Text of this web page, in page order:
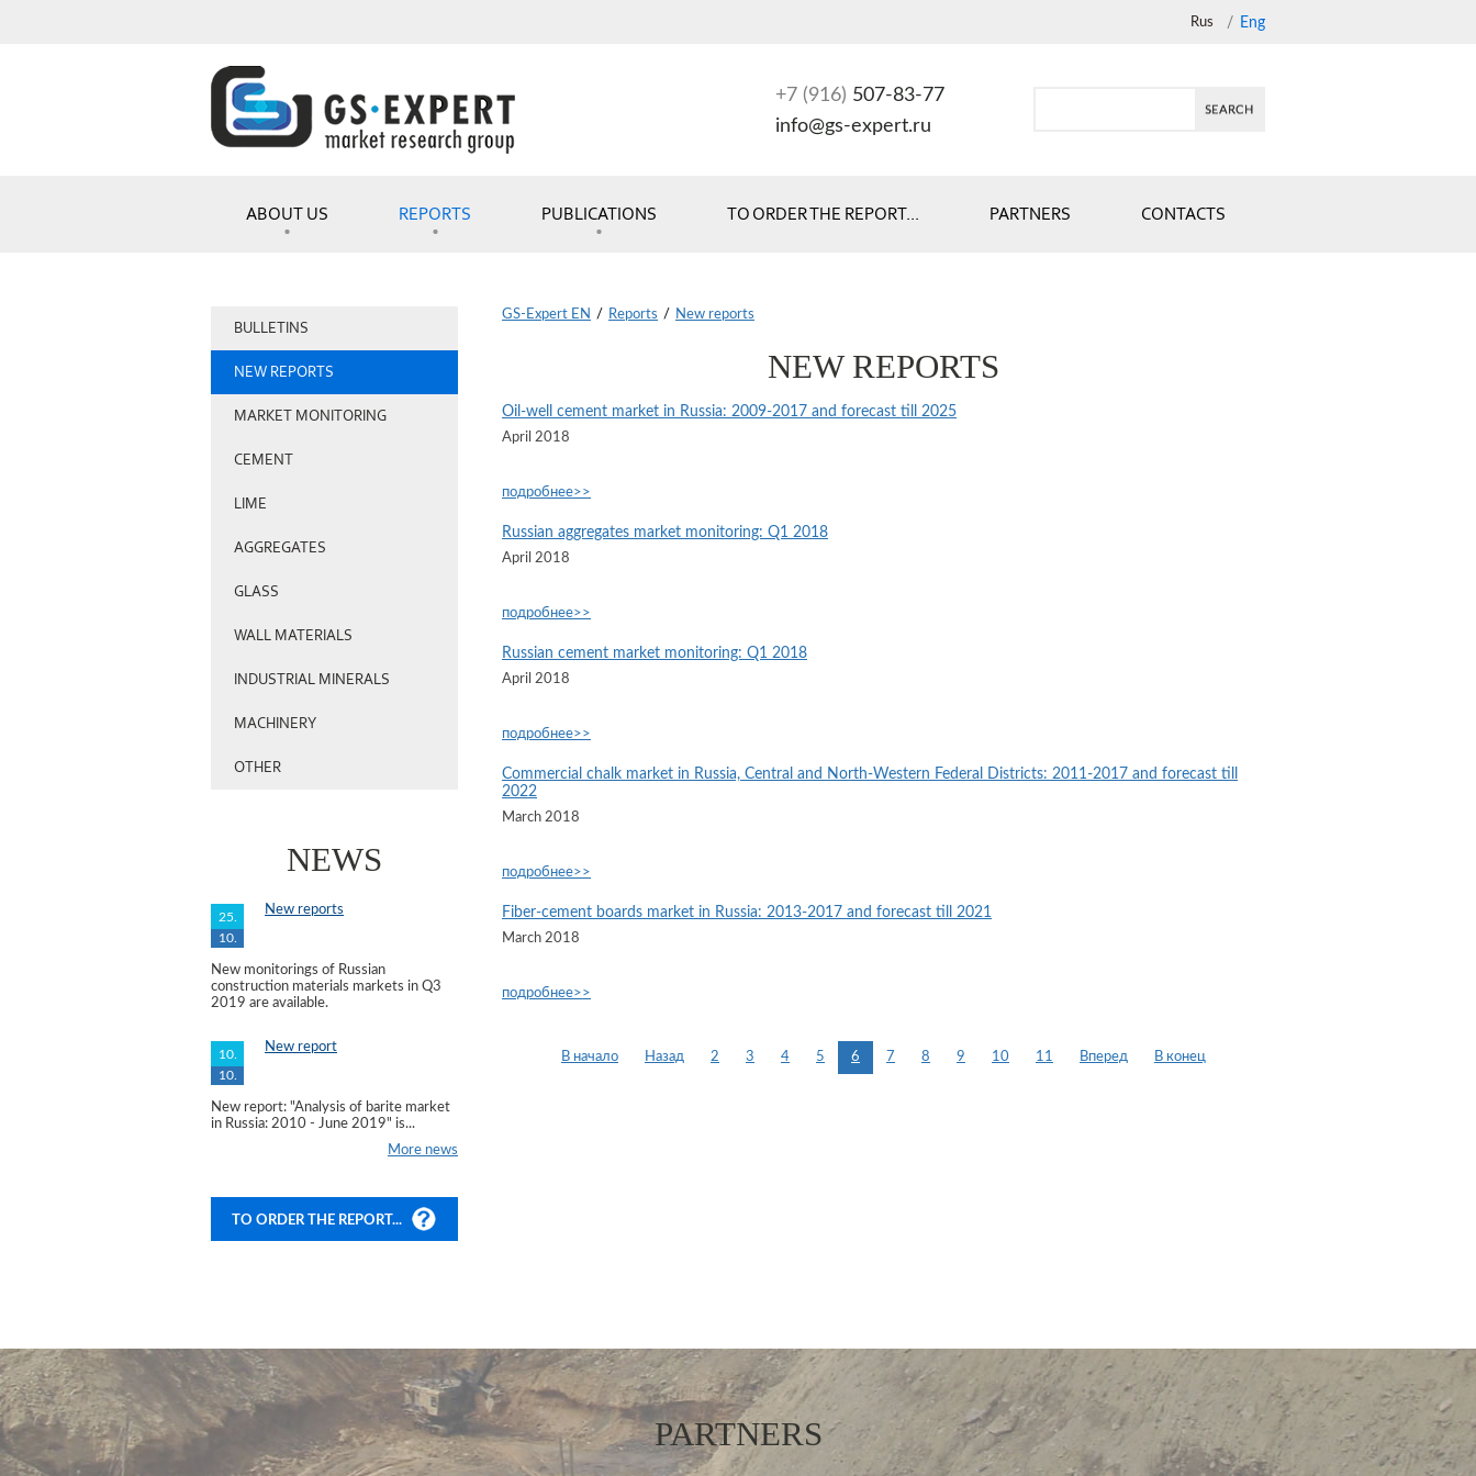
Rus / Eng
+7 (916) 507-83-77
info@gs-expert.ru
ABOUT US REPORTS PUBLICATIONS TO ORDER THE REPORT... PARTNERS CONTACTS
BULLETINS
NEW REPORTS
MARKET MONITORING
CEMENT
LIME
AGGREGATES
GLASS
WALL MATERIALS
INDUSTRIAL MINERALS
MACHINERY
OTHER
NEWS
25.
10.
New reports
New monitorings of Russian
construction materials markets in Q3
2019 are available.
10.
10.
New report
New report: "Analysis of barite market
in Russia: 2010 - June 2019" is...
More news
TO ORDER THE REPORT...
GS-Expert EN / Reports / New reports
NEW REPORTS
Oil-well cement market in Russia: 2009-2017 and forecast till 2025
April 2018
подробнее>>
Russian aggregates market monitoring: Q1 2018
April 2018
подробнее>>
Russian cement market monitoring: Q1 2018
April 2018
подробнее>>
Commercial chalk market in Russia, Central and North-Western Federal Districts: 2011-2017 and forecast till
2022
March 2018
подробнее>>
Fiber-cement boards market in Russia: 2013-2017 and forecast till 2021
March 2018
подробнее>>
В начало Назад 2 3 4 5 6 7 8 9 10 11 Вперед В конец
PARTNERS